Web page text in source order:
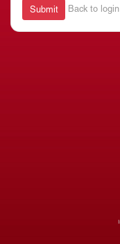
Submit Back to login